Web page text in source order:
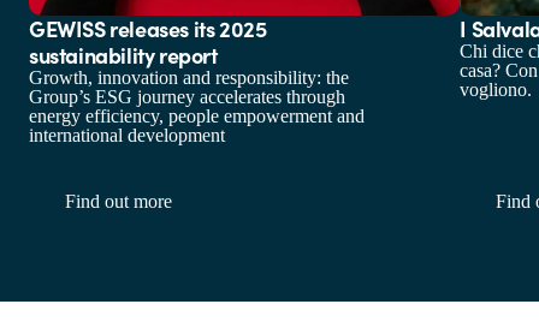
GEWISS releases its 2025
sustainability report
Growth, innovation and responsibility: the
Group’s ESG journey accelerates through
energy efficiency, people empowerment and
international development
Find out more
I
Chi dice
casa?
vogliono.
Find